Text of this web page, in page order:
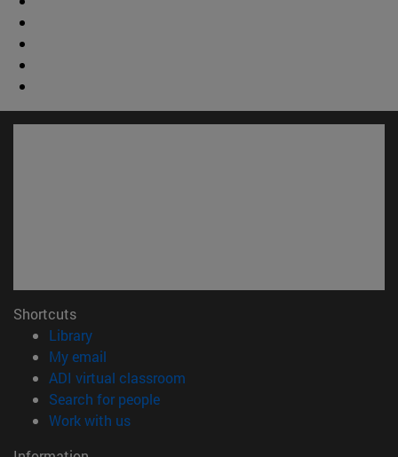
Shortcuts
Library(opens in new window)
My email
ADI virtual classroom
Search for people(opens in new window)
Work with us(opens in new window)